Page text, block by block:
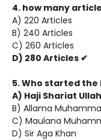
4. how many
A) 220 Articles
B) 240 Articles
C) 260 Articles
D) 280 Articles ✔
5. Who started the
A) Haji Shariat
B) Allama
C) Maulana
D) Sir Aga Khan